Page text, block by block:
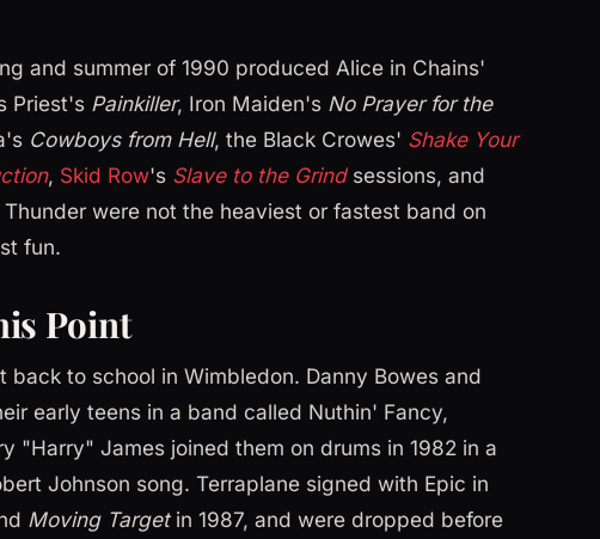
and summer of 1990 produced Alice in Chains'
Priest's Painkiller, Iron Maiden's No Prayer for the
Cowboys from Hell, the Black Crowes' Shake Your
, Skid Row's Slave to the Grindsessions, and
were not the heaviest or fastest band on
fun.
Point
to school in Wimbledon. Danny Bowes and
early teens in a band called Nuthin' Fancy,
"Harry" James joined them on drums in 1982 in a
Johnson song. Terraplane signed with Epic in
Moving Targetin 1987, and were dropped before